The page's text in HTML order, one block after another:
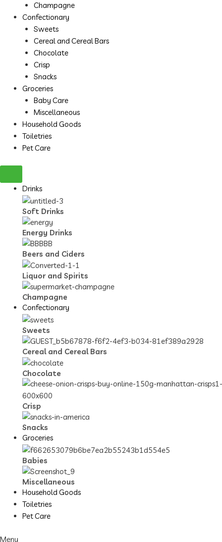
Champagne
Confectionary
Sweets
Cereal and Cereal Bars
Chocolate
Crisp
Snacks
Groceries
Baby Care
Miscellaneous
Household Goods
Toiletries
Pet Care
Drinks
Soft Drinks
Energy Drinks
Beers and Ciders
Liquor and Spirits
Champagne
Confectionary
Sweets
Cereal and Cereal Bars
Chocolate
Crisp
Snacks
Groceries
Babies
Miscellaneous
Household Goods
Toiletries
Pet Care
Menu